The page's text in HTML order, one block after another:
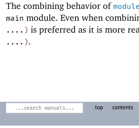
The combining behavior of
main module. Even when
.... ) is preferred as it is more
.... ).
top contents